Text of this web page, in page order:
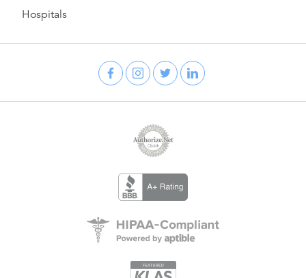
Hospitals